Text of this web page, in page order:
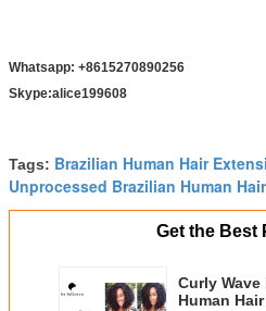
Whatsapp: +8615270890256
Skype:alice199608
Tags: Brazilian Human Hair
Unprocessed Brazilian Human Hair
Get the Best
Curly
Human